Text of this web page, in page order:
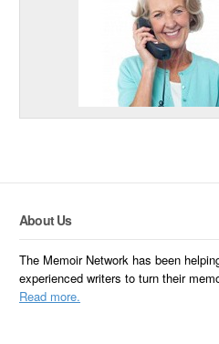
About Us
The Memoir Network has been
experienced writers to turn their
Read more.